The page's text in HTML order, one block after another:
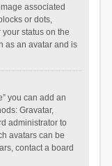
associated
or dots,
status on the
as an avatar and is
you can add an
Gravatar,
administrator to
avatars can be
contact a board